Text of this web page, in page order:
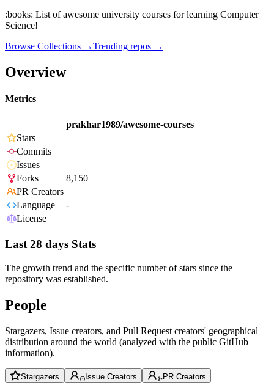
:books: List of awesome university courses for learning Computer
Science!
Browse Collections →Trending repos →
Overview
Metrics
prakhar1989/awesome-courses
Stars
Commits
Issues
Forks
8,150
PR Creators
Language
-
License
Last 28 days Stats
The growth trend and the specific number of stars since the
repository was established.
People
Stargazers, Issue creators, and Pull Request creators' geographical
distribution around the world (analyzed with the public GitHub
information).
Stargazers Issue Creators PR Creators